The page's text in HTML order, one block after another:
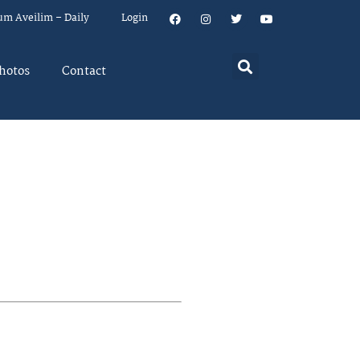
Aveilim – Daily Login
Contact